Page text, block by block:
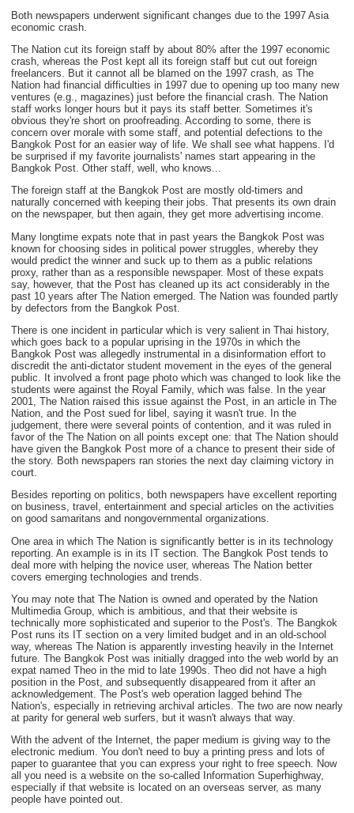
Both newspapers underwent significant changes due to the 1997 Asia
economic crash.
The Nation cut its foreign staff by about 80% after the 1997 economic
crash, whereas the Post kept all its foreign staff but cut out foreign
freelancers. But it cannot all be blamed on the 1997 crash, as The
Nation had financial difficulties in 1997 due to opening up too many new
ventures (e.g., magazines) just before the financial crash. The Nation
staff works longer hours but it pays its staff better. Sometimes it's
obvious they're short on proofreading. According to some, there is
concern over morale with some staff, and potential defections to the
Bangkok Post for an easier way of life. We shall see what happens. I'd
be surprised if my favorite journalists' names start appearing in the
Bangkok Post. Other staff, well, who knows...
The foreign staff at the Bangkok Post are mostly old-timers and
naturally concerned with keeping their jobs. That presents its own drain
on the newspaper, but then again, they get more advertising income.
Many longtime expats note that in past years the Bangkok Post was
known for choosing sides in political power struggles, whereby they
would predict the winner and suck up to them as a public relations
proxy, rather than as a responsible newspaper. Most of these expats
say, however, that the Post has cleaned up its act considerably in the
past 10 years after The Nation emerged. The Nation was founded partly
by defectors from the Bangkok Post.
There is one incident in particular which is very salient in Thai history,
which goes back to a popular uprising in the 1970s in which the
Bangkok Post was allegedly instrumental in a disinformation effort to
discredit the anti-dictator student movement in the eyes of the general
public. It involved a front page photo which was changed to look like the
students were against the Royal Family, which was false. In the year
2001, The Nation raised this issue against the Post, in an article in The
Nation, and the Post sued for libel, saying it wasn't true. In the
judgement, there were several points of contention, and it was ruled in
favor of the The Nation on all points except one: that The Nation should
have given the Bangkok Post more of a chance to present their side of
the story. Both newspapers ran stories the next day claiming victory in
court.
Besides reporting on politics, both newspapers have excellent reporting
on business, travel, entertainment and special articles on the activities
on good samaritans and nongovernmental organizations.
One area in which The Nation is significantly better is in its technology
reporting. An example is in its IT section. The Bangkok Post tends to
deal more with helping the novice user, whereas The Nation better
covers emerging technologies and trends.
You may note that The Nation is owned and operated by the Nation
Multimedia Group, which is ambitious, and that their website is
technically more sophisticated and superior to the Post's. The Bangkok
Post runs its IT section on a very limited budget and in an old-school
way, whereas The Nation is apparently investing heavily in the Internet
future. The Bangkok Post was initially dragged into the web world by an
expat named Theo in the mid to late 1990s. Theo did not have a high
position in the Post, and subsequently disappeared from it after an
acknowledgement. The Post's web operation lagged behind The
Nation's, especially in retrieving archival articles. The two are now nearly
at parity for general web surfers, but it wasn't always that way.
With the advent of the Internet, the paper medium is giving way to the
electronic medium. You don't need to buy a printing press and lots of
paper to guarantee that you can express your right to free speech. Now
all you need is a website on the so-called Information Superhighway,
especially if that website is located on an overseas server, as many
people have pointed out.